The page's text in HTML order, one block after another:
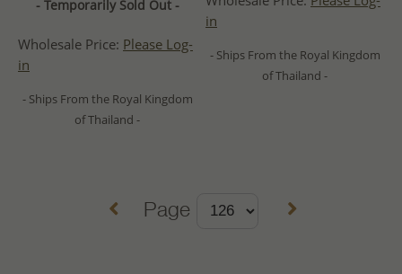
- Temporarily Sold Out -
Wholesale Price: Please Log-
in
- Ships From the Royal Kingdom
of Thailand -
in
- Ships From the Royal Kingdom
of Thailand -
Page